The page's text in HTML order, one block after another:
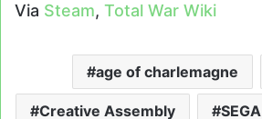
Via Steam, Total War Wiki
age of charlemagne
Creative Assembly SEGA